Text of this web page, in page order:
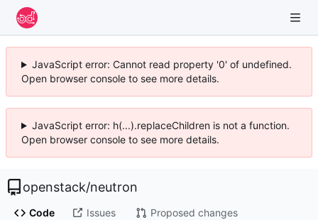
JavaScript error: Cannot read property '0' of undefined.
Open browser console to see more details.
JavaScript error: h(...).replaceChildren is not a function.
Open browser console to see more details.
openstack/neutron
Code Issues Proposed changes